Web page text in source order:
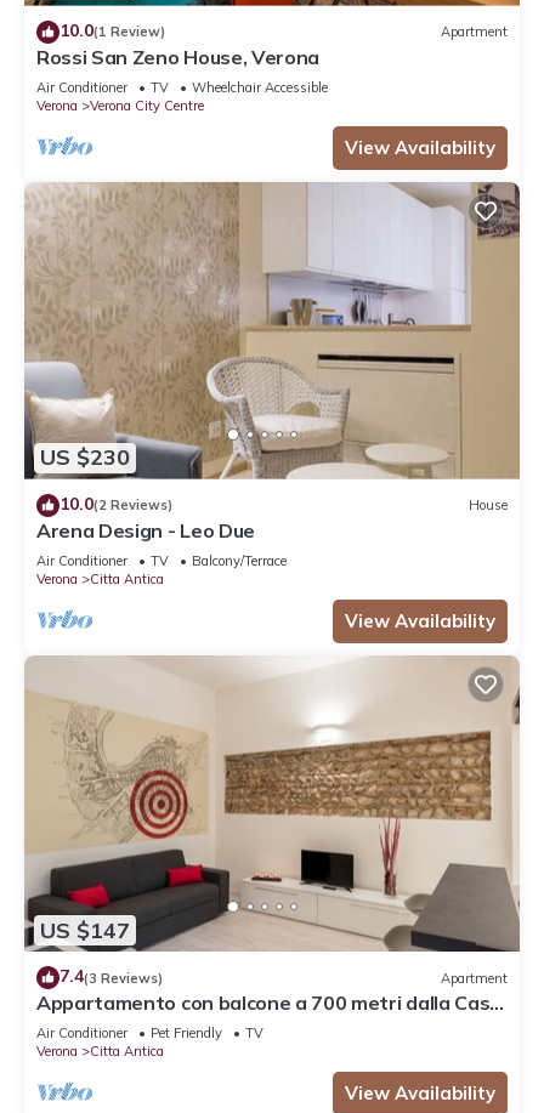
10.0(1 Review) Apartment
Rossi San Zeno House, Verona
Air Conditioner TV
Wheelchair Accessible
Verona
Verona City Centre
View Availability
US $230
10.0(2 Reviews) House
Arena Design - Leo Due
Air Conditioner TV
Balcony/Terrace
Verona
Citta Antica
View Availability
US $147
7.4(3 Reviews) Apartment
Appartamento con balcone a 700 metri dalla Casa
di Giulietta
Air Conditioner Pet Friendly
TV
Verona
Citta Antica
View Availability